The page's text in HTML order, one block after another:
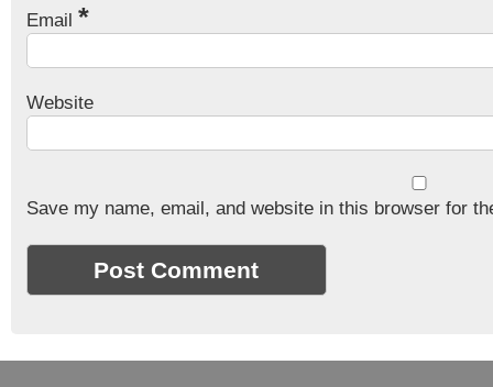
Email *
Website
Save my name, email, and website in this browser for